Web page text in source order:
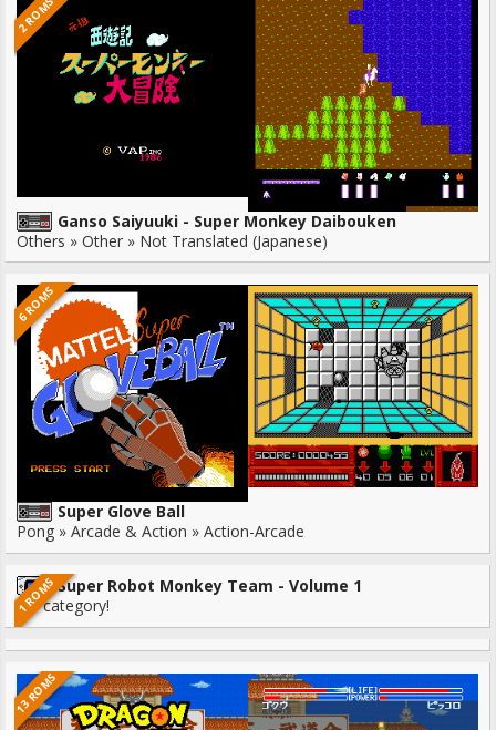
2 ROMS
Ganso Saiyuuki - Super Monkey Daibouken
Others » Other » Not Translated (Japanese)
6 ROMS
Super Glove Ball
Pong » Arcade & Action » Action-Arcade
1 ROMSSuper Robot Monkey Team - Volume 1
No category!
13 ROMS